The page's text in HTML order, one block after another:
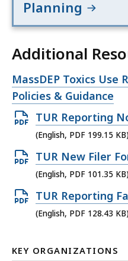
Planning
Additional
Open
file,
MassDEP Toxics Use
Policies & Guidance
Open
PDF
file,
199.15
KB,
TUR Reporting
(English, PDF 199.15 KB)
Open
PDF
file,
101.35
KB,
TUR New Filer
(English, PDF 101.35 KB)
Open
PDF
128.43
TUR Reporting
(English, PDF 128.43 KB)
KEY ORGANIZATIONS